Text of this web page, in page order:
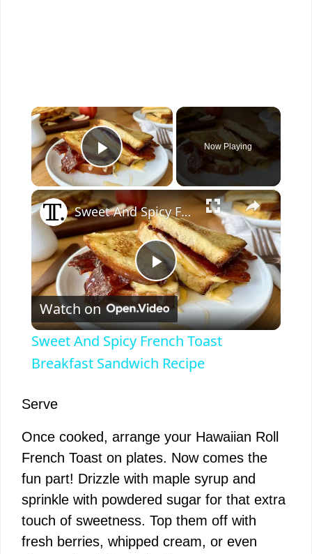
×
Play Video
Now Playing
×
P
l
a
V
i
d
Sweet And Spicy French Toast Breakfast Sandwich Recipe
Watch on
Sweet And Spicy French Toast
Breakfast Sandwich Recipe
Serve
Once cooked, arrange your Hawaiian Roll
French Toast on plates. Now comes the
fun part! Drizzle with maple syrup and
sprinkle with powdered sugar for that extra
touch of sweetness. Top them off with
fresh berries, whipped cream, or even